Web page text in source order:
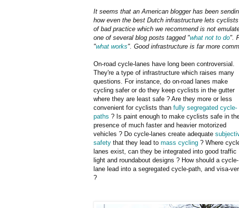
It seems that an American blogger has been
how even the best Dutch infrastructure lets
of bad practice which we recommend is not
one of several blog posts tagged "what not to do".
"what works". Good infrastructure is far more
On-road cycle-lanes have long been controversial.
They're a type of infrastructure which raises many
questions. For instance, do on-road lanes make
cycling safer or do they keep cyclists in the gutter
where they are least safe ? Are they more or less
convenient for cyclists than fully segregated cycle-
paths ? Is paint enough to make cyclists safe in
presence of much faster and heavier motorized
vehicles ? Do cycle-lanes create adequate
safety that they lead to mass cycling ? Where
lanes exist, can they be integrated into good traffic
light and roundabout designs ? How should a cycle-
lane lead into a segregated cycle-path, and visa-
?